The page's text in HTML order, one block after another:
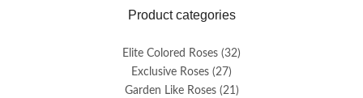
Product categories
Elite Colored Roses (32)
Exclusive Roses (27)
Garden Like Roses (21)